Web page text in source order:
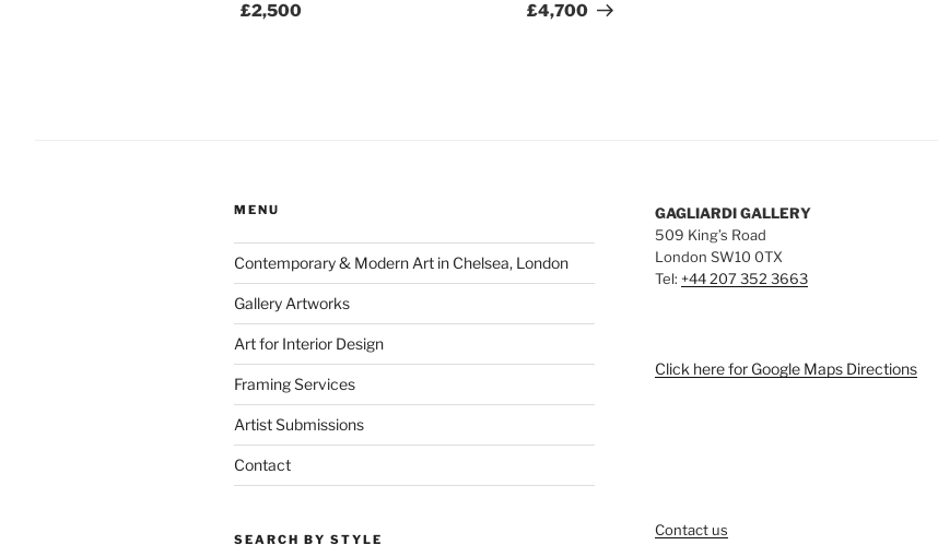
£2,500
£4,700
MENU
Contemporary & Modern Art in Chelsea, London
Gallery Artworks
Art for Interior Design
Framing Services
Artist Submissions
Contact
SEARCH BY STYLE
GAGLIARDI GALLERY
509 King’s Road
London SW10 0TX
Tel: +44 207 352 3663
Click here for Google Maps Directions
Contact us